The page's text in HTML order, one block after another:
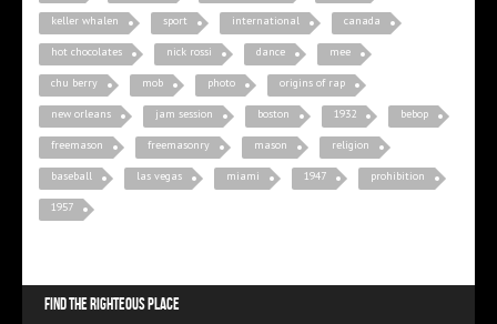
keller whalen sport international canada
hot chocolates nick rossi dance mee
chu berry mob photo origins of rap
new orleans jam session boston 1932 bebop
freemason freemasonry mason religion
baseball las vegas miami 1947 prohibition
1957
Find the righteous place